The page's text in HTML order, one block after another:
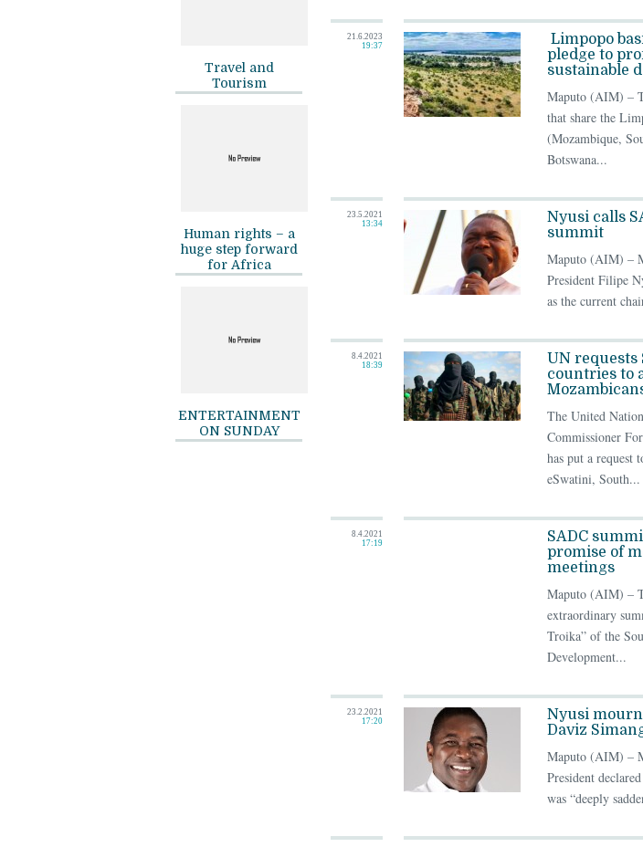
21.6.2023
19:37
Limpopo
pledge to
sustainable
Maputo (AIM) –
that share the
(Mozambique,
Botswana...
23.5.2021
13:34
Nyusi calls
summit
Maputo (AIM) –
President Filipe
as the current
8.4.2021
18:39
UN requests
countries to
The United
Commissioner
has put a request
eSwatini, South...
8.4.2021
17:19
SADC
promise of
meetings
Maputo (AIM) –
extraordinary
Troika” of the
Development...
23.2.2021
17:20
Nyusi
Daviz
Maputo (AIM) –
President
was “deeply
Travel and
Tourism
Human rights – a
huge step forward
for Africa
ENTERTAINMENT
ON SUNDAY